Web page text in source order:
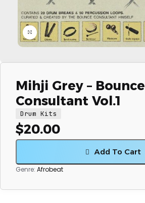
Click to enlarge
Mihji Grey – Bounce
Consultant Vol.1
Drum Kits
$20.00
Add To Cart
Genre: Afrobeat